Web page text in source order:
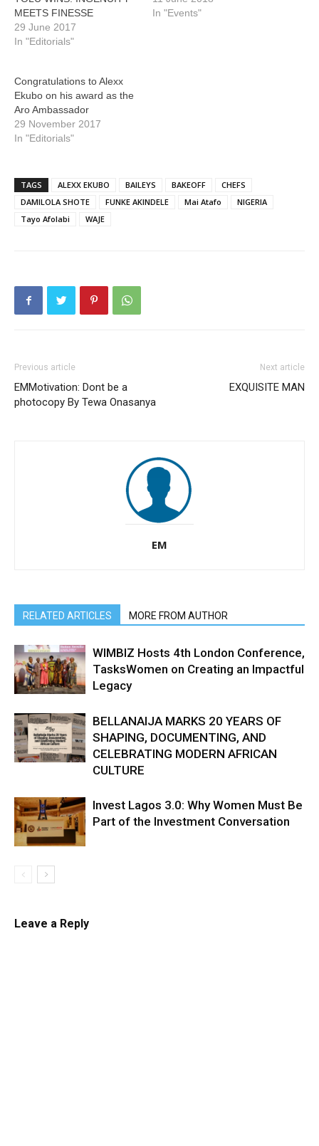
MEETS FINESSE
29 June 2017
In "Editorials"
In "Events"
Congratulations to Alexx
Ekubo on his award as the
Aro Ambassador
29 November 2017
In "Editorials"
TAGS ALEXX EKUBO BAILEYS BAKEOFF
CHEFS
DAMILOLA SHOTE
FUNKE AKINDELE Mai Atafo
NIGERIA
Tayo Afolabi
WAJE
Previous article
EMMotivation: Dont be a
photocopy By Tewa Onasanya
Next article
EXQUISITE MAN
EM
RELATED ARTICLES MORE FROM AUTHOR
WIMBIZ Hosts 4th London Conference,
TasksWomen on Creating an Impactful
Legacy
BELLANAIJA MARKS 20 YEARS OF
SHAPING, DOCUMENTING, AND
CELEBRATING MODERN AFRICAN
CULTURE
Invest Lagos 3.0: Why Women Must Be
Part of the Investment Conversation
Leave a Reply